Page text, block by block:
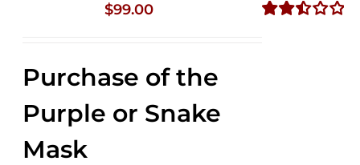
$99.00
Purchase of the
Purple or Snake
Mask